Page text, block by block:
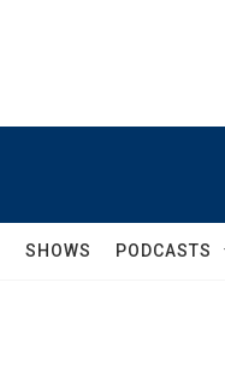
SHOWS PODCASTS